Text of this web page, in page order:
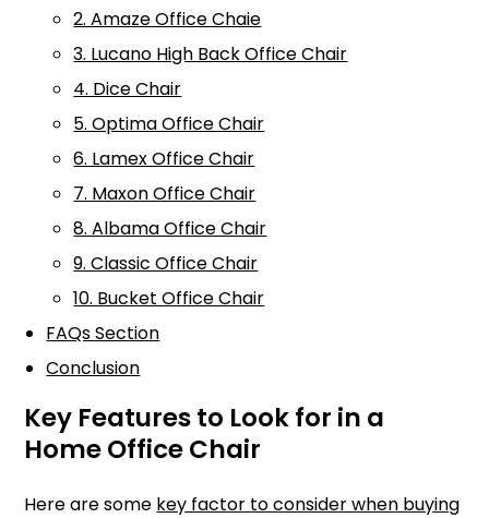
2. Amaze Office Chaie
3. Lucano High Back Office Chair
4. Dice Chair
5. Optima Office Chair
6. Lamex Office Chair
7. Maxon Office Chair
8. Albama Office Chair
9. Classic Office Chair
10. Bucket Office Chair
FAQs Section
Conclusion
Key Features to Look for in a
Home Office Chair
Here are some key factor to consider when buying